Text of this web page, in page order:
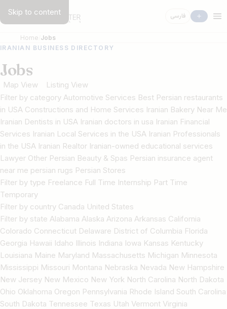
Skip to content فارسی
Home Jobs
IRANIAN BUSINESS DIRECTORY
Jobs
Map View
Listing View
Filter by category Automotive Services Best Persian restaurants
in USA Constructions and Home Services Iranian Bakery Near Me
Iranian Dentists in USA Iranian doctors in usa Iranian Financial
Services Iranian Local Services in the USA Iranian Professionals
in the USA Iranian Realtor Iranian-owned educational services
Lawyer Other Persian Beauty & Spas Persian insurance agent
near me persian rugs Persian Stores
Filter by type Freelance Full Time Internship Part Time
Temporary
Filter by country Canada United States
Filter by state Alabama Alaska Arizona Arkansas California
Colorado Connecticut Delaware District of Columbia Florida
Georgia Hawaii Idaho Illinois Indiana Iowa Kansas Kentucky
Louisiana Maine Maryland Massachusetts Michigan Minnesota
Mississippi Missouri Montana Nebraska Nevada New Hampshire
New Jersey New Mexico New York North Carolina North Dakota
Ohio Oklahoma Oregon Pennsylvania Rhode Island South Carolina
South Dakota Tennessee Texas Utah Vermont Virginia